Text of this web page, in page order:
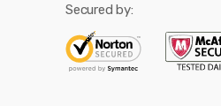
Secured by: